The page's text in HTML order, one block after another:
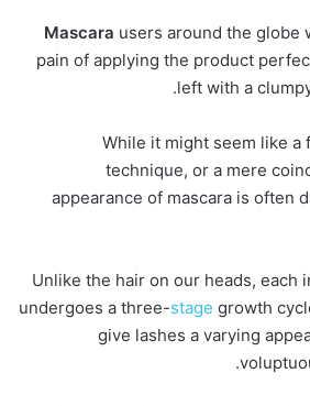
Mascara users around the globe
pain of applying the product
left with a
.
While it might seem like a
technique, or a mere
appearance of mascara is often
Unlike the hair on our heads, each
undergoes a three-stage growth
give lashes a varying